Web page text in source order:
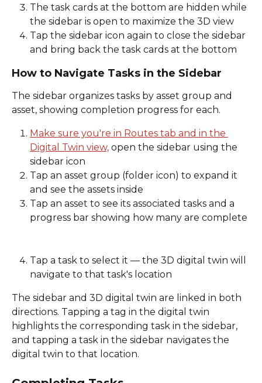
The task cards at the bottom are hidden while
the sidebar is open to maximize the 3D view
Tap the sidebar icon again to close the sidebar
and bring back the task cards at the bottom
How to Navigate Tasks in the Sidebar
The sidebar organizes tasks by asset group and
asset, showing completion progress for each.
Make sure you're in Routes tab and in the
Digital Twin view, open the sidebar using the
sidebar icon
Tap an asset group (folder icon) to expand it
and see the assets inside
Tap an asset to see its associated tasks and a
progress bar showing how many are complete
Tap a task to select it — the 3D digital twin will
navigate to that task's location
The sidebar and 3D digital twin are linked in both
directions. Tapping a tag in the digital twin
highlights the corresponding task in the sidebar,
and tapping a task in the sidebar navigates the
digital twin to that location.